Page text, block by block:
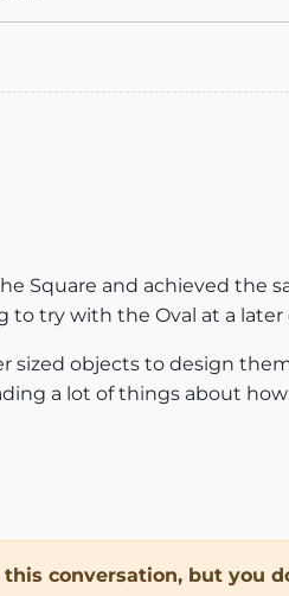
Square and achieved the
to try with the Oval at a later
sized objects to design
a lot of things about
conversation, but you